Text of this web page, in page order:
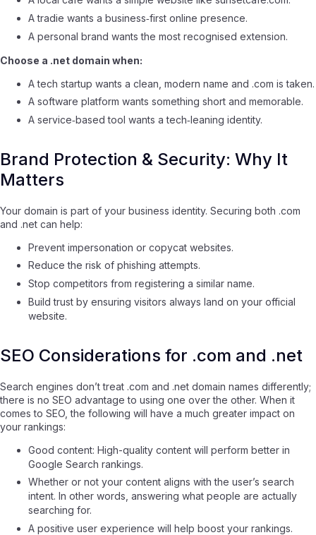
A tradie wants a business‑first online presence.
A personal brand wants the most recognised extension.
Choose a .net domain when:
A tech startup wants a clean, modern name and .com is taken.
A software platform wants something short and memorable.
A service‑based tool wants a tech‑leaning identity.
Brand Protection & Security: Why It
Matters
Your domain is part of your business identity. Securing both .com
and .net can help:
Prevent impersonation or copycat websites.
Reduce the risk of phishing attempts.
Stop competitors from registering a similar name.
Build trust by ensuring visitors always land on your official
website.
SEO Considerations for .com and .net
Search engines don’t treat .com and .net domain names differently;
there is no SEO advantage to using one over the other. When it
comes to SEO, the following will have a much greater impact on
your rankings:
Good content: High-quality content will perform better in
Google Search rankings.
Whether or not your content aligns with the user’s search
intent. In other words, answering what people are actually
searching for.
A positive user experience will help boost your rankings.